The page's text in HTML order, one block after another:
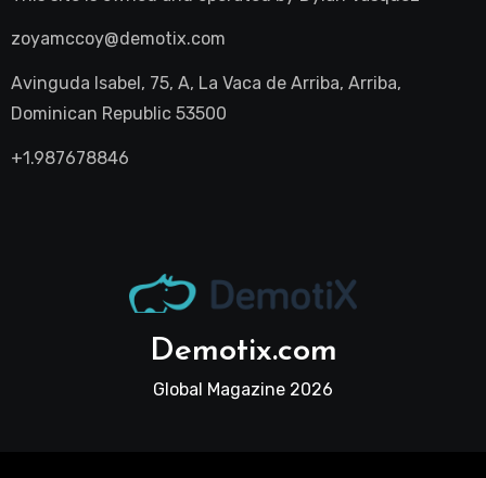
zoyamccoy@demotix.com
Avinguda Isabel, 75, A, La Vaca de Arriba, Arriba,
Dominican Republic 53500
+1.987678846
Demotix.com
Global Magazine 2026